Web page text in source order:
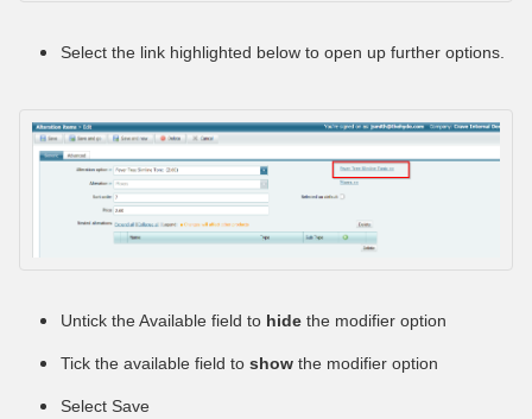
Select the link highlighted below to open up further options.
Untick the Available field to hide the modifier option
Tick the available field to show the modifier option
Select Save